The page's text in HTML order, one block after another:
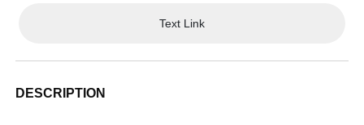
Text Link
DESCRIPTION